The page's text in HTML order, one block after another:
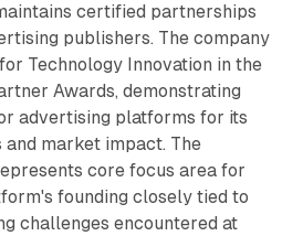
certified partnerships
publishers. The company
Technology Innovation in the
Awards, demonstrating
advertising platforms for its
market impact. The
core focus area for
founding closely tied to
challenges encountered at